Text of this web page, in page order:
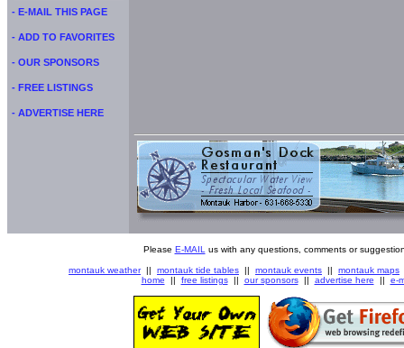
- E-MAIL THIS PAGE
- ADD TO FAVORITES
- OUR SPONSORS
- FREE LISTINGS
- ADVERTISE HERE
Please E-MAIL us with any questions, comments or
montauk weather|| montauk tide tables || montauk events || montauk maps
home || free listings|| our sponsors|| advertise here || e-